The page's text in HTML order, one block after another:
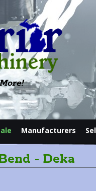
Manufacturers
- Deka